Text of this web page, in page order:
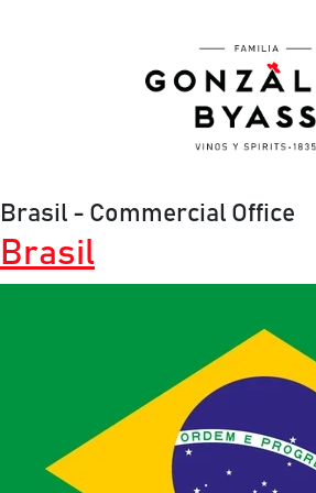
Brasil - Commercial Office
Brasil